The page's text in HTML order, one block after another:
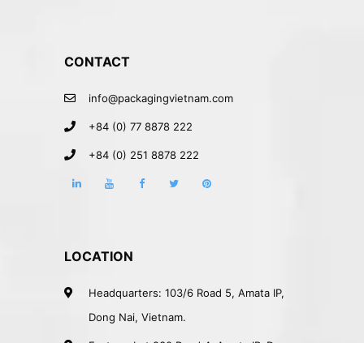
CONTACT
info@packagingvietnam.com
+84 (0) 77 8878 222
+84 (0) 251 8878 222
LOCATION
Headquarters: 103/6 Road 5, Amata IP,
Dong Nai, Vietnam.